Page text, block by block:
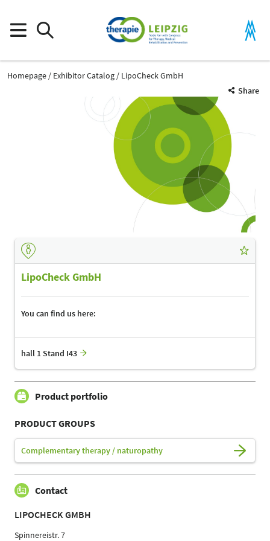
Homepage Exhibitor Catalog
LipoCheck GmbH
Share
LipoCheck GmbH
You can find us here:
hall 1 Stand I43
Product portfolio
PRODUCT GROUPS
Complementary therapy / naturopathy
Contact
LIPOCHECK GMBH
Spinnereistr. 7